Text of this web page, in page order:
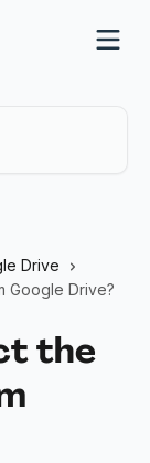
Drive
Google Drive?
the